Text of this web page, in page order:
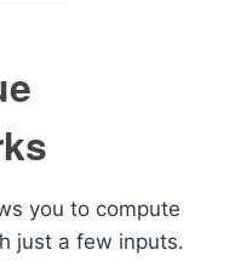
you to compute
just a few inputs.